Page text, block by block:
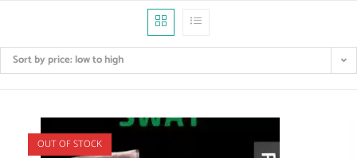
Sort by price: low to high
OUT OF STOCK